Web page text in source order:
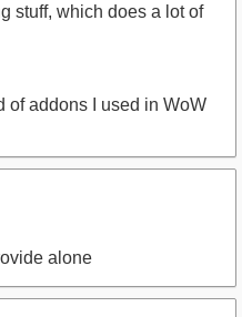
stuff, which does a lot of
of addons I used in WoW
alone